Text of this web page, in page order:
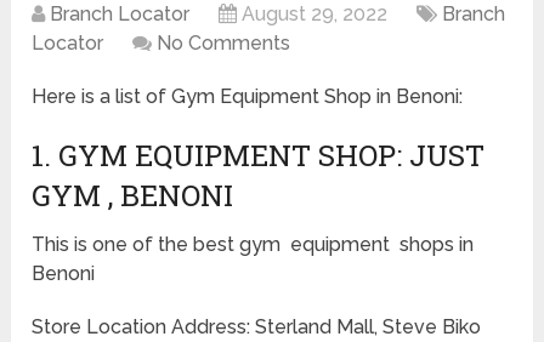
Branch Locator August 29, 2022
Branch
Locator
No Comments
Here is a list of Gym Equipment Shop in Benoni:
1. GYM EQUIPMENT SHOP: JUST
GYM , BENONI
This is one of the best gym equipment shops in
Benoni
Store Location Address: Sterland Mall, Steve Biko